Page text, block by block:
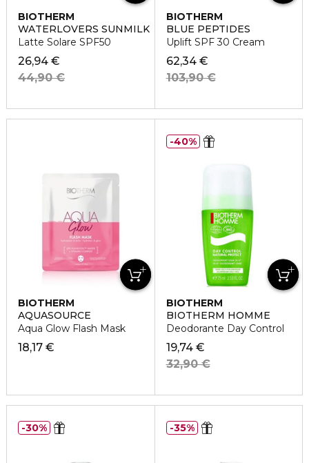
BIOTHERM
WATERLOVERS SUNMILK
Latte Solare SPF50
26,94 €
44,90 €
BIOTHERM
BLUE PEPTIDES
Uplift SPF 30 Cream
62,34 €
103,90 €
BIOTHERM
AQUASOURCE
Aqua Glow Flash Mask
18,17 €
BIOTHERM
BIOTHERM HOMME
Deodorante Day Control
19,74 €
32,90 €
40%
30% 35%